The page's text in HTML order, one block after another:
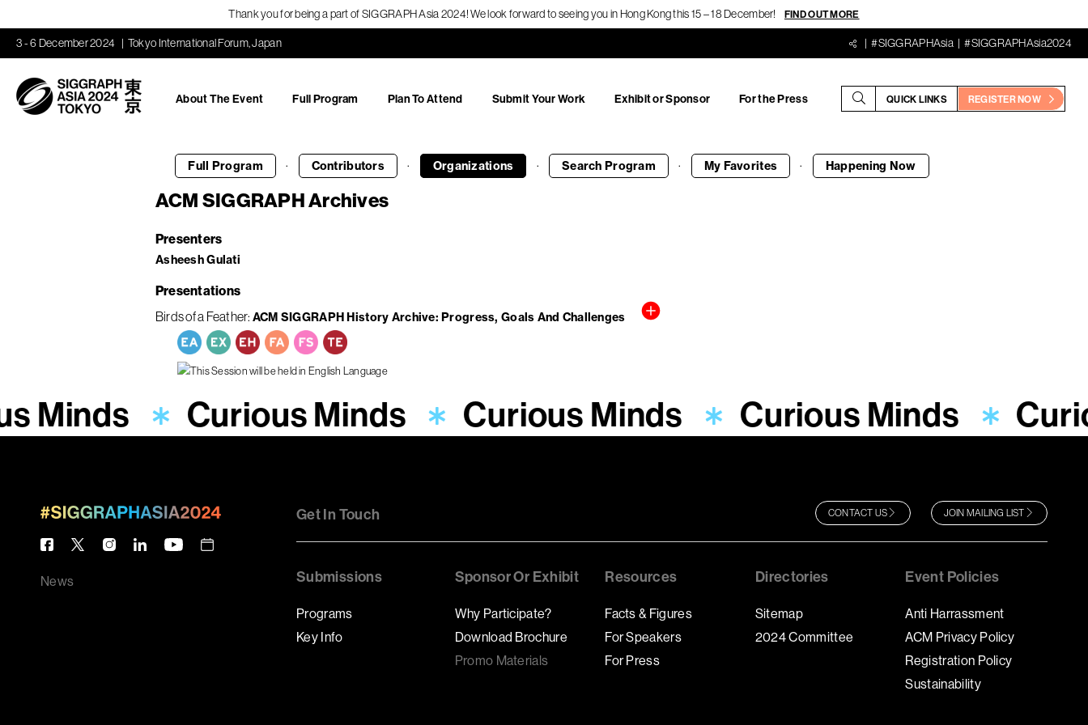
Thank you for being a part of SIGGRAPH Asia 2024! We look forward to seeing you in Hong Kong this 15 – 18 December! FIND OUT MORE
3 - 6 December 2024 Tokyo International Forum, Japan #SIGGRAPHAsia #SIGGRAPHAsia2024
About The Event Full Program Plan To Attend Submit Your Work Exhibit or Sponsor For the Press QUICK LINKS REGISTER NOW
Full Program · Contributors · Organizations · Search Program · My Favorites · Happening Now
ACM SIGGRAPH Archives
Presenters
Asheesh Gulati
Presentations
Birds of a Feather ACM SIGGRAPH History Archive: Progress, Goals And Challenges
Minds Curious Minds Curious Minds Curious Minds
News
Get In Touch CONTACT US JOIN MAILING LIST
Submissions
Programs
Key Info
Sponsor Or Exhibit
Why Participate?
Download Brochure
Promo Materials
Resources
Facts & Figures
For Speakers
For Press
Directories
Sitemap
2024 Committee
Event Policies
Anti Harrassment
ACM Privacy Policy
Registration Policy
Sustainability